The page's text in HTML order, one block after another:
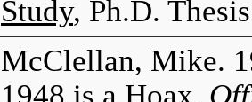
Study, Ph.D.
McClellan, Mike.
1948 is a Hoax.